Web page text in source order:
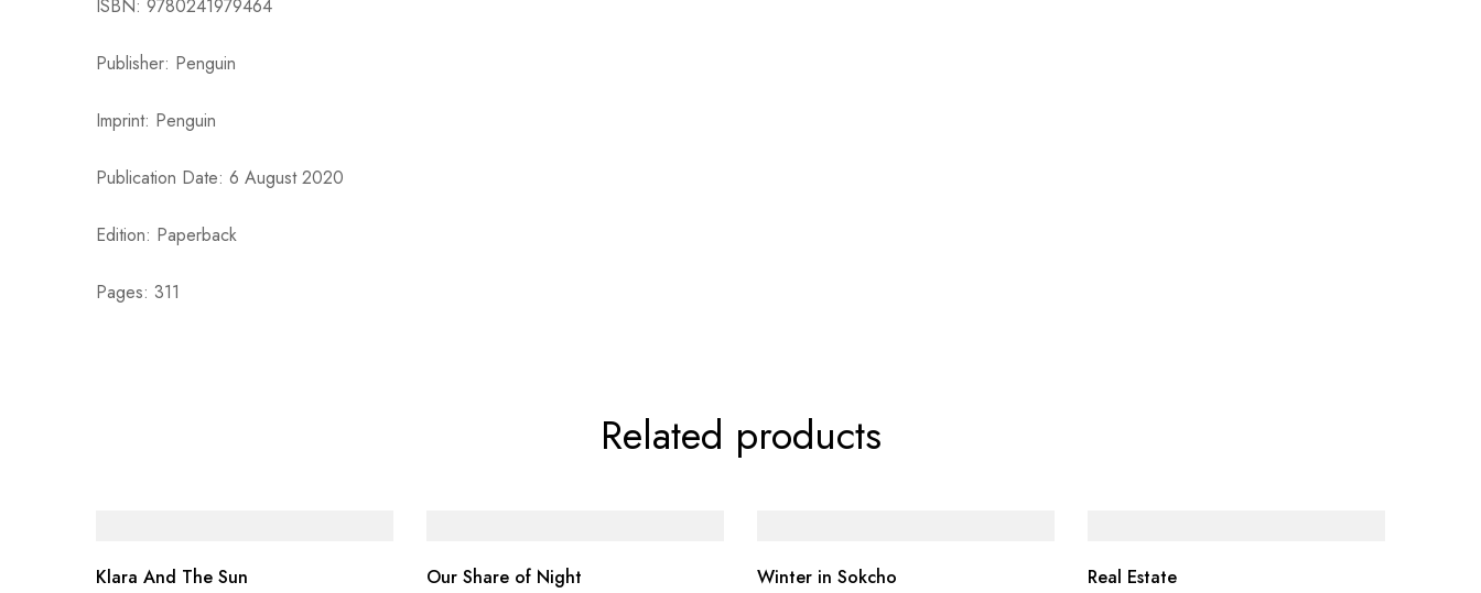
ISBN: 9780241979464
Publisher: Penguin
Imprint: Penguin
Publication Date: 6 August 2020
Edition: Paperback
Pages: 311
Related products
Klara And The Sun
Our Share of Night
Winter in Sokcho
Real Estate